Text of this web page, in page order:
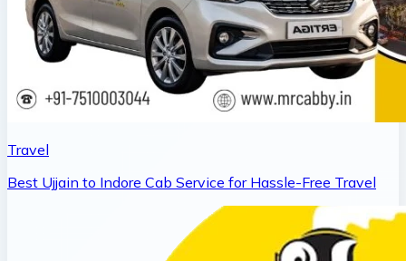
Travel
Best Ujjain to Indore Cab Service for Hassle-Free Travel